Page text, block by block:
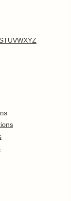
TUVWXYZ